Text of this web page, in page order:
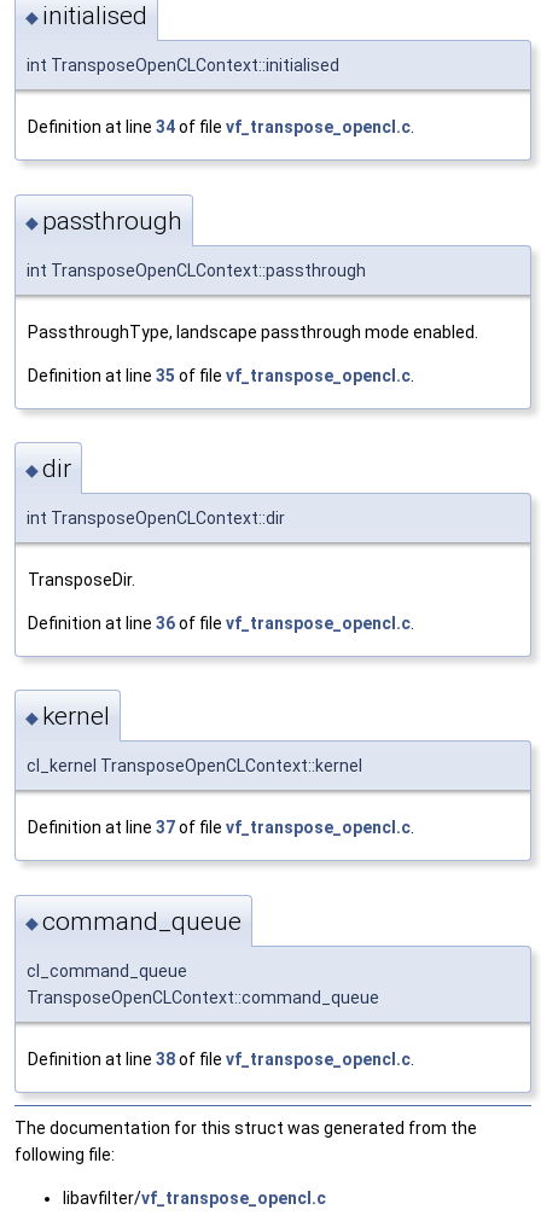
◆ initialised
int TransposeOpenCLContext::initialised
Definition at line 34of file vf_transpose_opencl.c
◆ passthrough
int TransposeOpenCLContext::passthrough
PassthroughType, landscape passthrough mode enabled.
Definition at line 35 of file vf_transpose_opencl.c
◆dir
int TransposeOpenCLContext::dir
TransposeDir.
Definition at line 36of file vf_transpose_opencl.c
◆ kernel
cl_kernel TransposeOpenCLContext::kernel
Definition at line 37of file vf_transpose_opencl.c.
◆command_queue
cl_command_queue
TransposeOpenCLContext::command_queue
Definition at line 38of file vf_transpose_opencl.c
The documentation for this struct was generated from the
following file:
libavfilter/vf_transpose_opencl.c